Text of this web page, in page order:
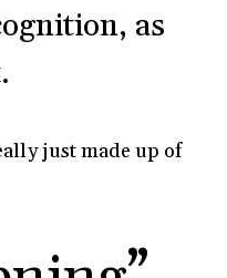
as
just made up of